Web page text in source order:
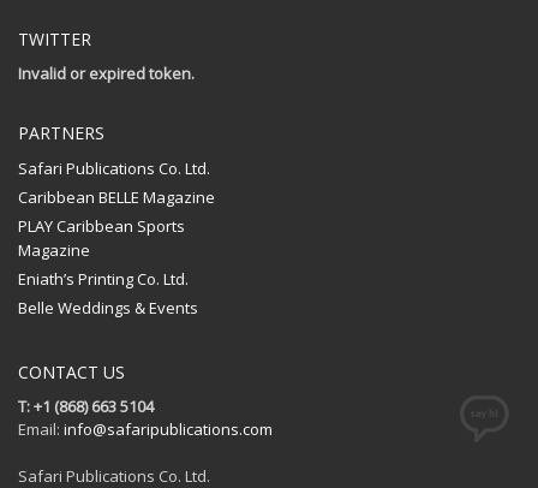
TWITTER
Invalid or expired token.
PARTNERS
Safari Publications Co. Ltd.
Caribbean BELLE Magazine
PLAY Caribbean Sports
Magazine
Eniath’s Printing Co. Ltd.
Belle Weddings & Events
CONTACT US
T: +1 (868) 663 5104
Email: info@safaripublications.com
Safari Publications Co. Ltd.